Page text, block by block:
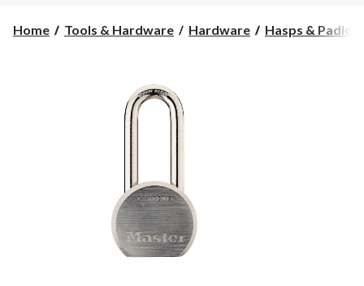
Home Tools & Hardware Hardware Hasps &